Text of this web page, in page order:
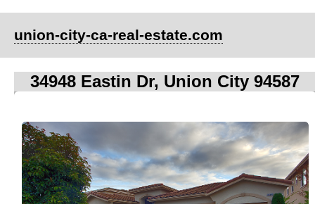
union-city-ca-real-estate.com
34948 Eastin Dr, Union City 94587